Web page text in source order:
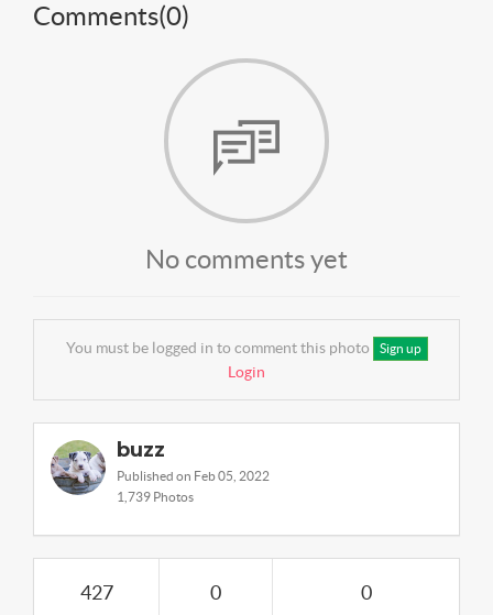
Comments(0)
No comments yet
You must be logged in to comment this photo Sign up
Login
buzz
Published on Feb 05, 2022
1,739 Photos
427 0 0